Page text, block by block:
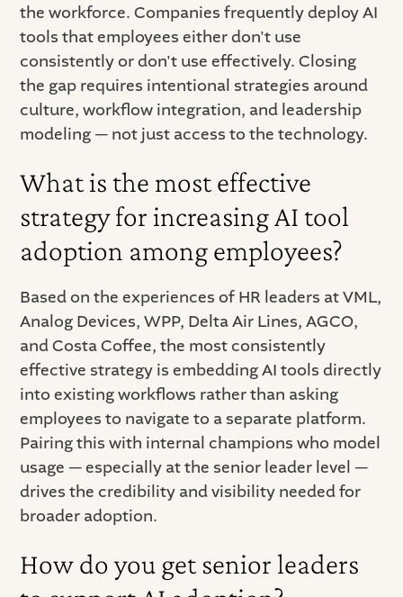
the workforce. Companies frequently deploy AI
tools that employees either don't use
consistently or don't use effectively. Closing
the gap requires intentional strategies around
culture, workflow integration, and leadership
modeling — not just access to the technology.
What is the most effective
strategy for increasing AI tool
adoption among employees?
Based on the experiences of HR leaders at VML,
Analog Devices, WPP, Delta Air Lines, AGCO,
and Costa Coffee, the most consistently
effective strategy is embedding AI tools directly
into existing workflows rather than asking
employees to navigate to a separate platform.
Pairing this with internal champions who model
usage — especially at the senior leader level —
drives the credibility and visibility needed for
broader adoption.
How do you get senior leaders